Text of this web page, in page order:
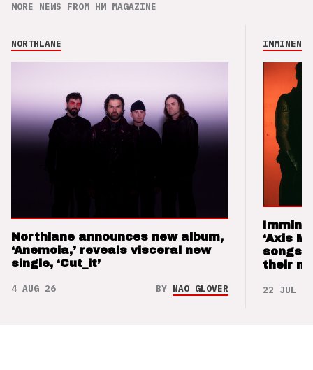
MORE NEWS FROM HM MAGAZINE
NORTHLANE
Northlane announces new album,
‘Anemoia,’ reveals visceral new
single, ‘Cut_it’
4 AUG 26 BY NAO GLOVER
IMMINENCE
‘Axis
songs
their
22 JUL 26